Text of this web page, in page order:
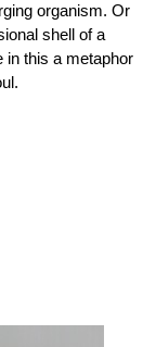
organism. Or
shell of a
in this a metaphor